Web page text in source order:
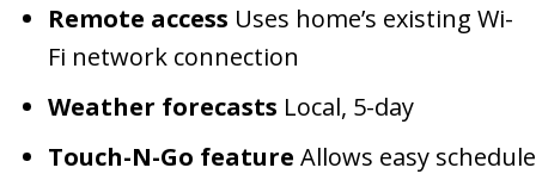
Remote access Uses home’s existing Wi-
Fi network connection
Weather forecasts Local, 5-day
Touch-N-Go feature Allows easy schedule